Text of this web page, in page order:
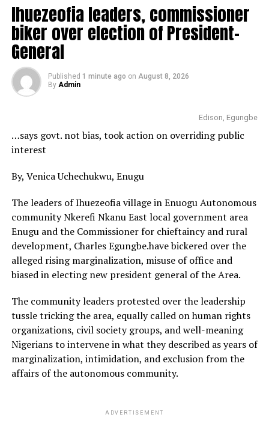
Ihuezeofia leaders, commissioner
biker over election of President-
General
Published 1 minute ago on August 8, 2026
By Admin
Edison, Egungbe
…says govt. not bias, took action on overriding public
interest
By, Venica Uchechukwu, Enugu
The leaders of Ihuezeofia village in Enuogu Autonomous
community Nkerefi Nkanu East local government area
Enugu and the Commissioner for chieftaincy and rural
development, Charles Egungbe.have bickered over the
alleged rising marginalization, misuse of office and
biased in electing new president general of the Area.
The community leaders protested over the leadership
tussle tricking the area, equally called on human rights
organizations, civil society groups, and well-meaning
Nigerians to intervene in what they described as years of
marginalization, intimidation, and exclusion from the
affairs of the autonomous community.
ADVERTISEMENT